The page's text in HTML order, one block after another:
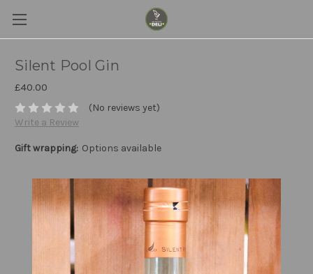
Silent Pool Gin
£40.00
(No reviews yet)
Write a Review
Gift wrapping: Options available